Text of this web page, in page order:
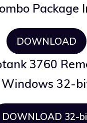
Package
DOWNLOAD
3760
32-
DOWNLOAD 32-